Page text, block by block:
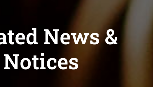
News &
Notices